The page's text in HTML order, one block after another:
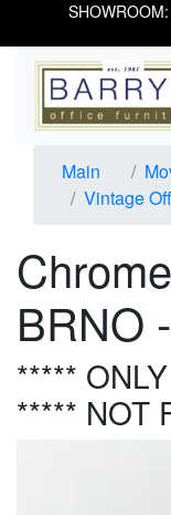
Main
Vintage
BRNO
*****
***** NOT